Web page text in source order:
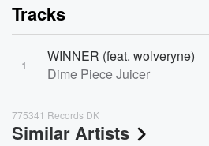
Tracks
1
WINNER (feat. wolveryne)
Dime Piece Juicer
775341 Records DK
Similar Artists